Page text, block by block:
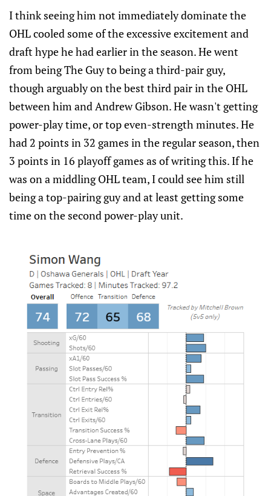
I think seeing him not immediately dominate the
OHL cooled some of the excessive excitement and
draft hype he had earlier in the season. He went
from being The Guy to being a third-pair guy,
though arguably on the best third pair in the OHL
between him and Andrew Gibson. He wasn't getting
power-play time, or top even-strength minutes. He
had 2 points in 32 games in the regular season, then
3 points in 16 playoff games as of writing this. If he
was on a middling OHL team, I could see him still
being a top-pairing guy and at least getting some
time on the second power-play unit.